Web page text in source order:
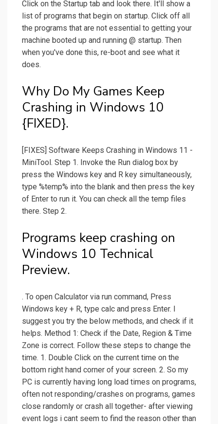
Click on the Startup tab and look there. It'll show a
list of programs that begin on startup. Click off all
the programs that are not essential to getting your
machine booted up and running @ startup. Then
when you've done this, re-boot and see what it
does.
Why Do My Games Keep
Crashing in Windows 10
{FIXED}.
[FIXES] Software Keeps Crashing in Windows 11 -
MiniTool. Step 1. Invoke the Run dialog box by
press the Windows key and R key simultaneously,
type %temp% into the blank and then press the key
of Enter to run it. You can check all the temp files
there. Step 2.
Programs keep crashing on
Windows 10 Technical
Preview.
. To open Calculator via run command, Press
Windows key + R, type calc and press Enter. I
suggest you try the below methods, and check if it
helps. Method 1: Check if the Date, Region & Time
Zone is correct. Follow these steps to change the
time. 1. Double Click on the current time on the
bottom right hand corner of your screen. 2. So my
PC is currently having long load times on programs,
often not responding/crashes on programs, games
close randomly or crash all together- after viewing
event logs i cant seem to find the reason other than